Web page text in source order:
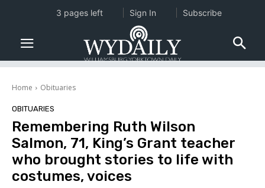
Home Obituaries
OBITUARIES
Remembering Ruth Wilson
Salmon, 71, King’s Grant teacher
who brought stories to life with
costumes, voices
3 pages left Sign In Subscribe